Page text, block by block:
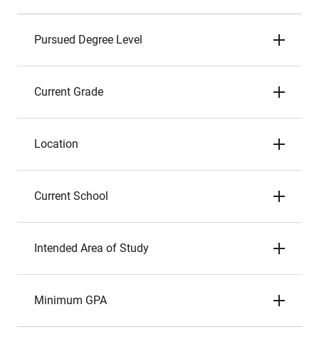
Pursued Degree Level
Current Grade
Location
Current School
Intended Area of Study
Minimum GPA